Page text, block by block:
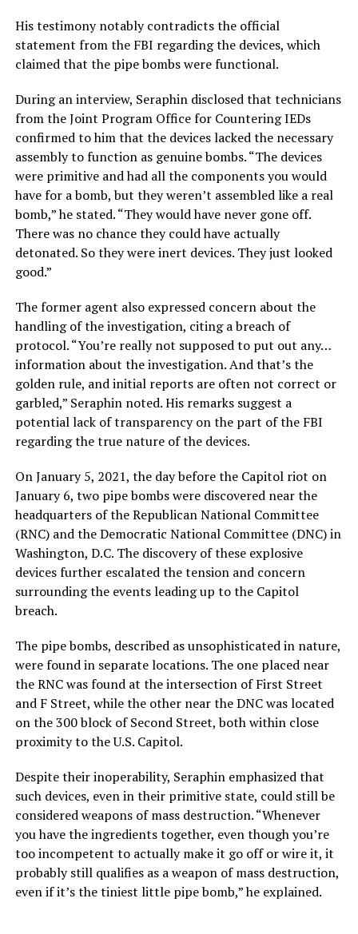
His testimony notably contradicts the official
statement from the FBI regarding the devices, which
claimed that the pipe bombs were functional.
During an interview, Seraphin disclosed that technicians
from the Joint Program Office for Countering IEDs
confirmed to him that the devices lacked the necessary
assembly to function as genuine bombs. “The devices
were primitive and had all the components you would
have for a bomb, but they weren’t assembled like a real
bomb,” he stated. “They would have never gone off.
There was no chance they could have actually
detonated. So they were inert devices. They just looked
good.”
The former agent also expressed concern about the
handling of the investigation, citing a breach of
protocol. “You’re really not supposed to put out any…
information about the investigation. And that’s the
golden rule, and initial reports are often not correct or
garbled,” Seraphin noted. His remarks suggest a
potential lack of transparency on the part of the FBI
regarding the true nature of the devices.
On January 5, 2021, the day before the Capitol riot on
January 6, two pipe bombs were discovered near the
headquarters of the Republican National Committee
(RNC) and the Democratic National Committee (DNC) in
Washington, D.C. The discovery of these explosive
devices further escalated the tension and concern
surrounding the events leading up to the Capitol
breach.
The pipe bombs, described as unsophisticated in nature,
were found in separate locations. The one placed near
the RNC was found at the intersection of First Street
and F Street, while the other near the DNC was located
on the 300 block of Second Street, both within close
proximity to the U.S. Capitol.
Despite their inoperability, Seraphin emphasized that
such devices, even in their primitive state, could still be
considered weapons of mass destruction. “Whenever
you have the ingredients together, even though you’re
too incompetent to actually make it go off or wire it, it
probably still qualifies as a weapon of mass destruction,
even if it’s the tiniest little pipe bomb,” he explained.